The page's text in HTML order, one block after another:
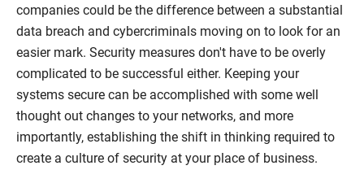
companies could be the difference between a substantial
data breach and cybercriminals moving on to look for an
easier mark. Security measures don't have to be overly
complicated to be successful either. Keeping your
systems secure can be accomplished with some well
thought out changes to your networks, and more
importantly, establishing the shift in thinking required to
create a culture of security at your place of business.